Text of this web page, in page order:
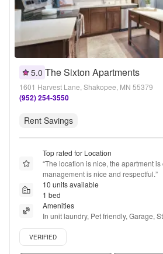
5.0 The Sixton Apartments
1601 Harvest Lane, Shakopee, MN 55379
(952) 254-3550
Rent Savings
Top rated for Location
“The location is nice, the apartment is
management is nice and respectful.”
10 units available
1 bed
Amenities
In unit laundry, Pet friendly, Garage,
closets, Gym + more
Verified listing
VERIFIED